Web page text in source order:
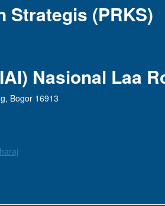
Strategis (PRKS)
Nasional Laa
Bogor 16913